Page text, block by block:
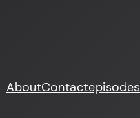
AboutContactepisodes